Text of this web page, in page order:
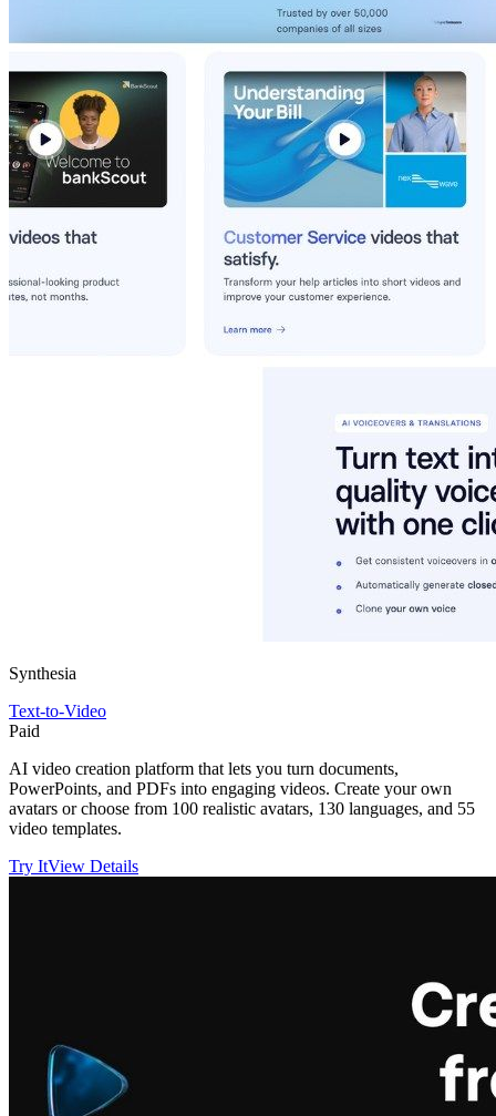
Synthesia
Text-to-Video
Paid
AI video creation platform that lets you turn documents,
PowerPoints, and PDFs into engaging videos. Create your own
avatars or choose from 100 realistic avatars, 130 languages, and 55
video templates.
Try ItView Details